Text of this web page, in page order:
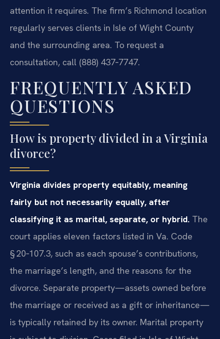
attention it requires. The firm’s Richmond location
regularly serves clients in Isle of Wight County
and the surrounding area. To request a
consultation, call (888) 437‑7747.
FREQUENTLY ASKED
QUESTIONS
How is property divided in a Virginia
divorce?
Virginia divides property equitably, meaning
fairly but not necessarily equally, after
classifying it as marital, separate, or hybrid. The
court applies eleven factors listed in Va. Code
§ 20‑107.3, such as each spouse’s contributions,
the marriage’s length, and the reasons for the
divorce. Separate property—assets owned before
the marriage or received as a gift or inheritance—
is typically retained by its owner. Marital property